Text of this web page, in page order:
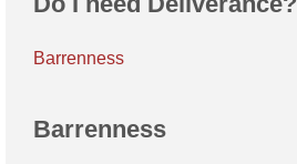
Barrenness
Barrenness